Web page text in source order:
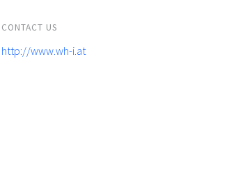
CONTACT US
http://www.wh-i.at